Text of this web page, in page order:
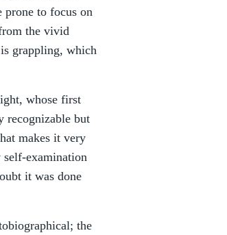
prone to focus on
the vivid
grappling, which
whose first
recognizable but
makes it very
examination
it was done
the